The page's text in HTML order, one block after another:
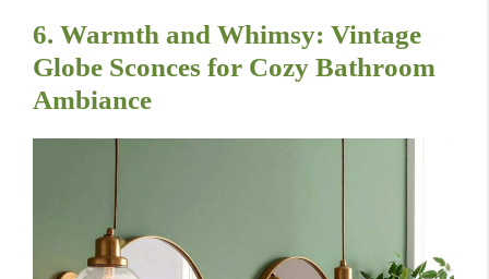
6. Warmth and Whimsy: Vintage
Globe Sconces for Cozy Bathroom
Ambiance